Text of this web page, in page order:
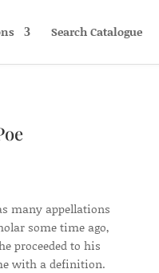
Search Catalogue
many appellations
some time ago,
proceeded to his
with a definition.